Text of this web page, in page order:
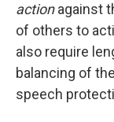
actionagainst
of others to
also require
balancing of
speech